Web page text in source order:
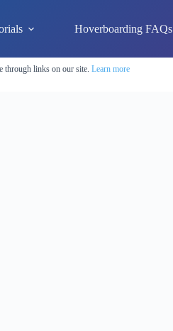
Hoverboarding FAQs
through links on our site. Learn more